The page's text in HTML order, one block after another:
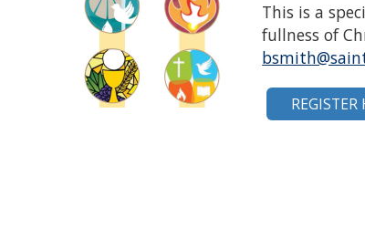
This is a
fullness of
REGISTER